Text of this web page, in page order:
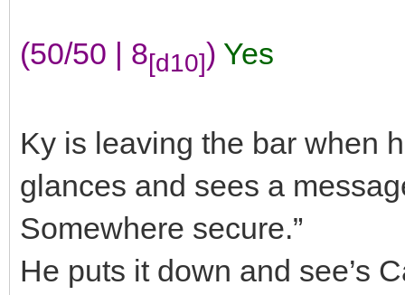
(50/50 | 8[d10]) Yes
Ky is leaving the bar when
glances and sees a
Somewhere secure.”
He puts it down and see’s